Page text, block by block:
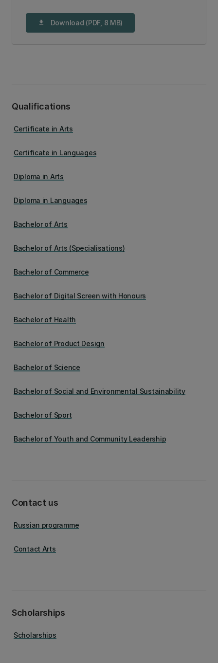
download Download (PDF, 8 MB)
Qualifications
Certificate in Arts
Certificate in Languages
Diploma in Arts
Diploma in Languages
Bachelor of Arts
Bachelor of Arts (Specialisations)
Bachelor of Commerce
Bachelor of Digital Screen with Honours
Bachelor of Health
Bachelor of Product Design
Bachelor of Science
Bachelor of Social and Environmental Sustainability
Bachelor of Sport
Bachelor of Youth and Community Leadership
Contact us
Russian programme
Contact Arts
Scholarships
Scholarships